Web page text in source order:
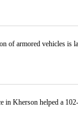
of armored vehicles is
in Kherson helped a